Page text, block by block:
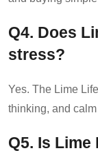
Q4. Does
stress?
Yes. The Lime
thinking, and
Q5. Is